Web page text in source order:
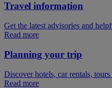
Travel information
Get the latest advisories and
Read more
Planning your trip
Discover hotels, car rentals,
Read more